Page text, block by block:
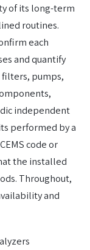
of its long-term
routines.
each
and quantify
pumps,
independent
performed by a
code or
the installed
Throughout,
and